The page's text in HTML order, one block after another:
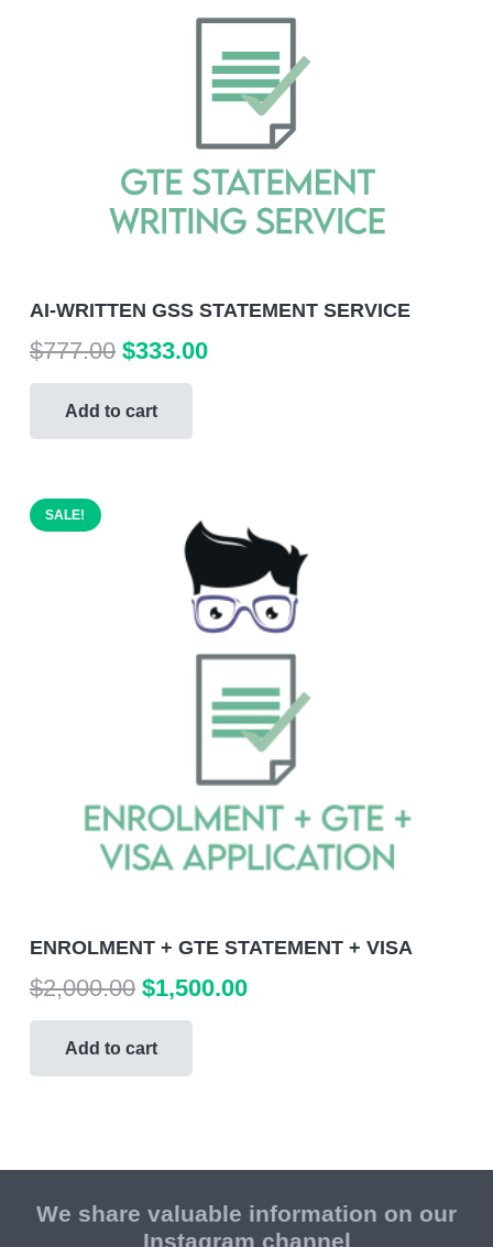
AI-WRITTEN GSS STATEMENT SERVICE
$777.00 Original
price
was:
$777.00.
$333.00Current
Add to cart
SALE!
ENROLMENT + GTE STATEMENT + VISA
$2,000.00 Original
price
was:
$2,000.00.
$1,500.00Current
Add to cart
We share valuable information on our
Instagram channel